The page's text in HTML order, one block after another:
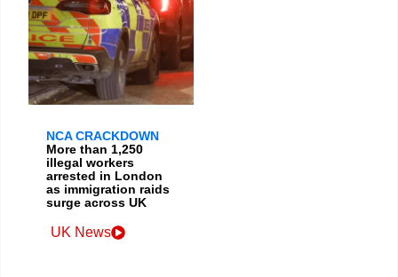
NCA CRACKDOWN
More than 1,250
illegal workers
arrested in London
as immigration raids
surge across UK
UK News